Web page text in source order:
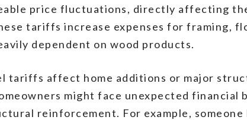
price fluctuations, directly affecting
tariffs increase expenses for framing,
dependent on wood products.
tariffs affect home additions or major
might face unexpected financial
reinforcement. For example,